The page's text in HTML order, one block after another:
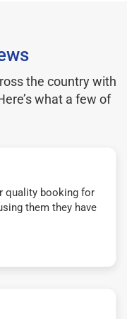
the country with
what a few of
quality booking for
them they have